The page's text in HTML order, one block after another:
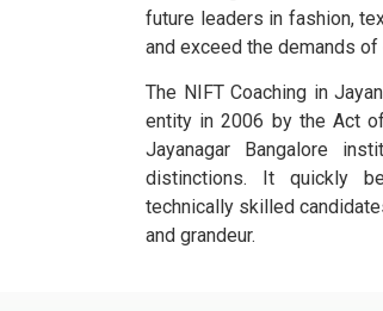
future leaders in fashion,
and exceed the demands of
The NIFT Coaching in
entity in 2006 by the Act
Jayanagar Bangalore
distinctions. It quickly
technically skilled
and grandeur.